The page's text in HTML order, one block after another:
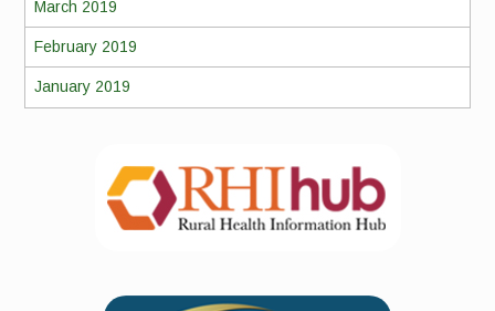
March 2019
February 2019
January 2019